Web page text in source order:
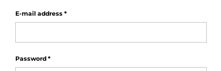
E-mail address *
Password *